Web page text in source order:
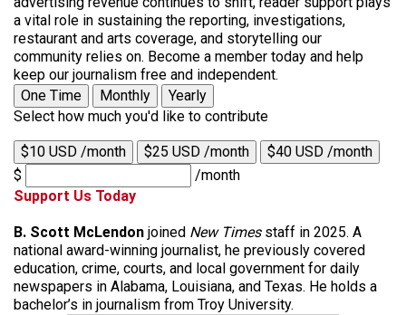
a vital role in sustaining the reporting, investigations,
restaurant and arts coverage, and storytelling our
community relies on. Become a member today and help
keep our journalism free and independent.
One Time
Monthly
Yearly
Select how much you'd like to contribute
$10 USD /month $25 USD /month
$40 USD /month
$
/month
Support Us Today
B. Scott McLendon joined New Timesstaff in 2025. A
national award-winning journalist, he previously covered
education, crime, courts, and local government for daily
newspapers in Alabama, Louisiana, and Texas. He holds a
bachelor’s in journalism from Troy University.